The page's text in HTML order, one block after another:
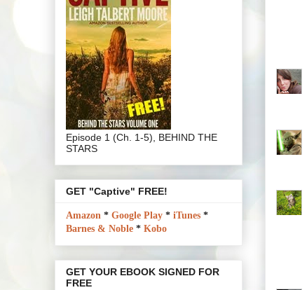
Episode 1 (Ch. 1-5), BEHIND THE
STARS
GET "Captive" FREE!
Amazon * Google Play * iTunes *
Barnes & Noble * Kobo
GET YOUR EBOOK SIGNED FOR
FREE